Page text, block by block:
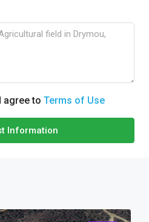
agree to Terms of Use
Information